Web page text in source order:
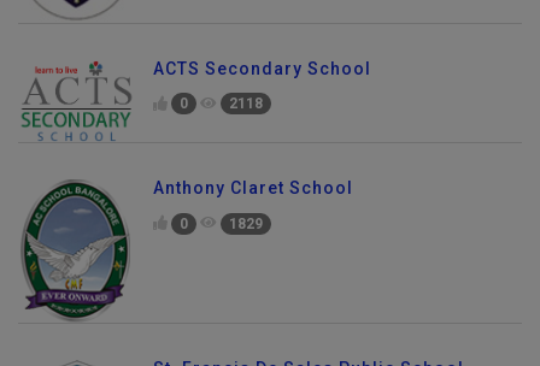
ACTS Secondary School
0 2118
Anthony Claret School
0 1829